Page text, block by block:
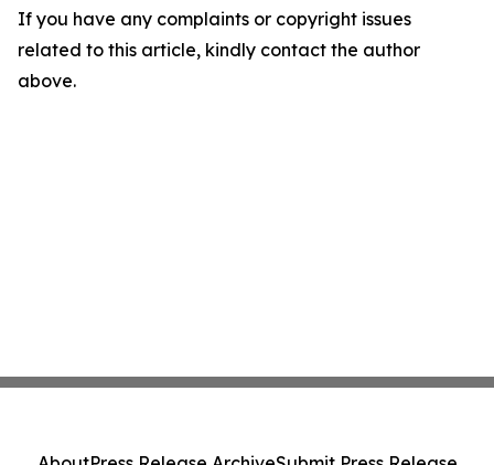
If you have any complaints or copyright issues
related to this article, kindly contact the author
above.